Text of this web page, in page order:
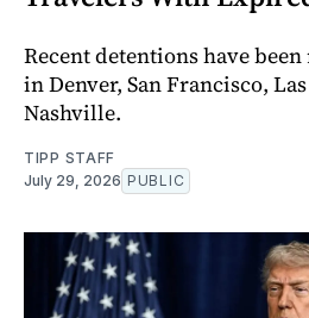
Recent detentions have
in Denver, San Francisco,
Nashville.
TIPP STAFF
July 29, 2026 PUBLIC